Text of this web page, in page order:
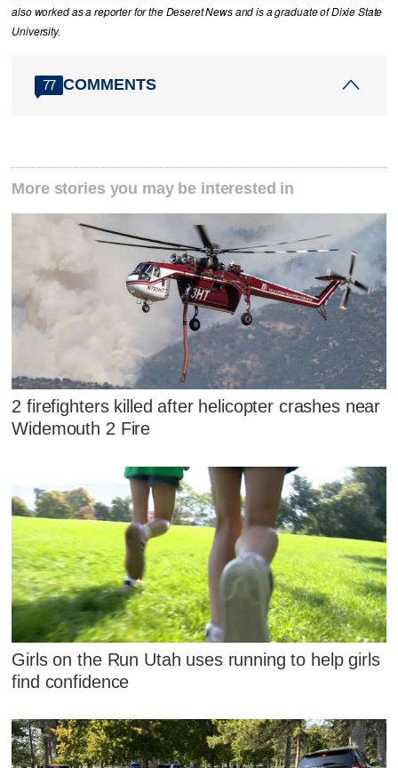
also worked as a reporter for the Deseret News and is a graduate of Dixie State
University.
77 COMMENTS
More stories you may be interested in
2 firefighters killed after helicopter crashes near
Widemouth 2 Fire
Girls on the Run Utah uses running to help girls
find confidence